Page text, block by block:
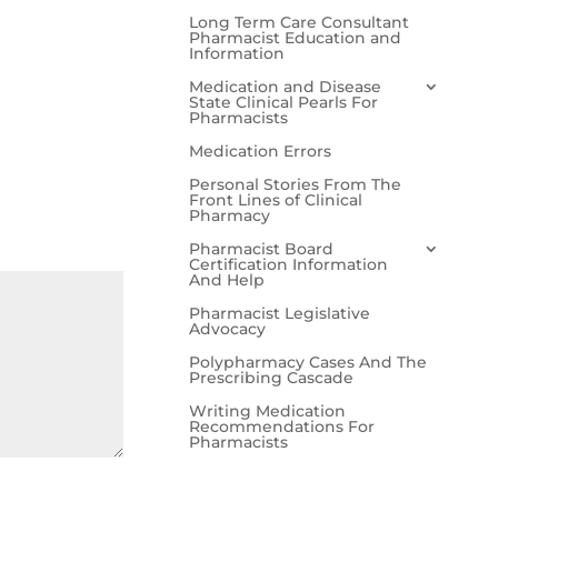
Long Term Care Consultant
Pharmacist Education and
Information
Medication and Disease
State Clinical Pearls For
Pharmacists
Medication Errors
Personal Stories From The
Front Lines of Clinical
Pharmacy
Pharmacist Board
Certification Information
And Help
Pharmacist Legislative
Advocacy
Polypharmacy Cases And The
Prescribing Cascade
Writing Medication
Recommendations For
Pharmacists